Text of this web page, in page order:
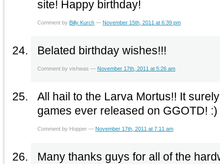
site! Happy birthday!
Comment by Billy Kurch — November 15th, 2011 at 6:39 pm
Belated birthday wishes!!!
Comment by vishwas — November 17th, 2011 at 5:26 am
All hail to the Larva Mortus!! It
games ever released on GGOTD! :)
Comment by Hopper — November 17th, 2011 at 7:11 am
Many thanks guys for all of the